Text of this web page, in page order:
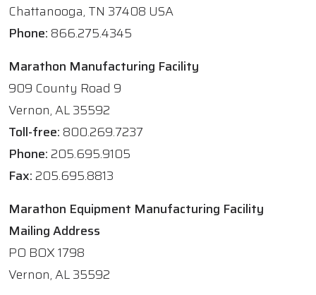
Chattanooga, TN 37408 USA
Phone: 866.275.4345
Marathon Manufacturing Facility
909 County Road 9
Vernon, AL 35592
Toll-free: 800.269.7237
Phone:205.695.9105
Fax:205.695.8813
Marathon Equipment Manufacturing Facility
Mailing Address
PO BOX 1798
Vernon, AL 35592